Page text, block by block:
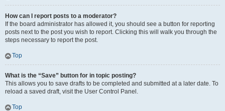
How can I report posts to a moderator?
If the board administrator has allowed it, you should see a button for reporting
posts next to the post you wish to report. Clicking this will walk you through the
steps necessary to report the post.
Top
What is the “Save” button for in topic posting?
This allows you to save drafts to be completed and submitted at a later date. To
reload a saved draft, visit the User Control Panel.
Top